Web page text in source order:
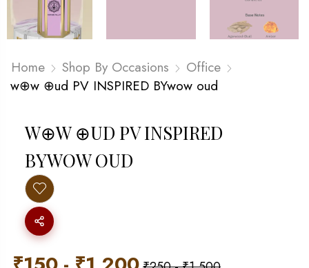
Home Shop By Occasions
Office
w⊕w ⊕ud PV INSPIRED BYwow oud
W⊕W ⊕UD PV INSPIRED
BYWOW OUD